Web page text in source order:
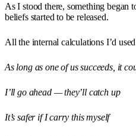
As I stood there, something began
beliefs started to be released.
All the internal calculations I’d
As long as one of us succeeds, it
I’ll go ahead — they’ll catch up
It’s safer if I carry this myself